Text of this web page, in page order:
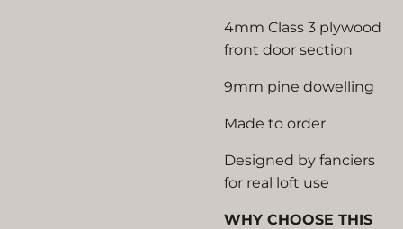
4mm Class 3 plywood
front door section
9mm pine dowelling
Made to order
Designed by fanciers
for real loft use
WHY CHOOSE THIS